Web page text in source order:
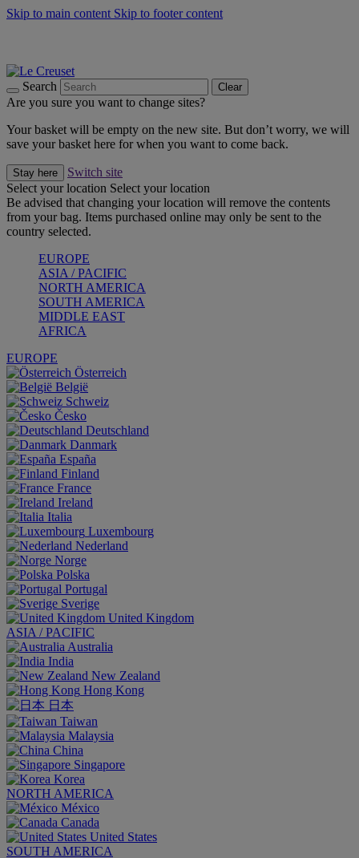
Skip to main content Skip to footer content
Search Clear
Are you sure you want to change sites?
Your basket will be empty on the new site. But don’t worry, we will
save your basket here for when you want to come back.
Stay here
Switch site
Select your location Select your location
Be advised that changing your location will remove the contents
from your bag. Items purchased online may only be sent to the
country selected.
EUROPE
ASIA / PACIFIC
NORTH AMERICA
SOUTH AMERICA
MIDDLE EAST
AFRICA
EUROPE
Österreich
België
Schweiz
Česko
Deutschland
Danmark
España
Finland
France
Ireland
Italia
Luxembourg
Nederland
Norge
Polska
Portugal
Sverige
United Kingdom
ASIA / PACIFIC
Australia
India
New Zealand
Hong Kong
日本
Taiwan
Malaysia
China
Singapore
Korea
NORTH AMERICA
México
Canada
United States
SOUTH AMERICA